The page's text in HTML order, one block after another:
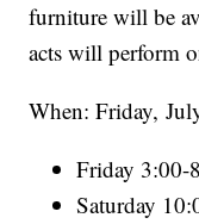
furniture will be
acts will perform
When: Friday,
Friday 3:00-
Saturday